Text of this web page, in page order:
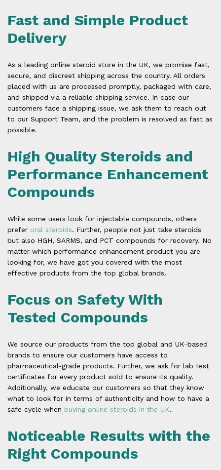
Fast and Simple Product
Delivery
As a leading online steroid store in the UK, we promise fast,
secure, and discreet shipping across the country. All orders
placed with us are processed promptly, packaged with care,
and shipped via a reliable shipping service. In case our
customers face a shipping issue, we ask them to reach out
to our Support Team, and the problem is resolved as fast as
possible.
High Quality Steroids and
Performance Enhancement
Compounds
While some users look for injectable compounds, others
prefer oral steroids. Further, people not just take steroids
but also HGH, SARMS, and PCT compounds for recovery. No
matter which performance enhancement product you are
looking for, we have got you covered with the most
effective products from the top global brands.
Focus on Safety With
Tested Compounds
We source our products from the top global and UK-based
brands to ensure our customers have access to
pharmaceutical-grade products. Further, we ask for lab test
certificates for every product sold to ensure its quality.
Additionally, we educate our customers so that they know
what to look for in terms of authenticity and how to have a
safe cycle when buying online steroids in the UK.
Noticeable Results with the
Right Compounds